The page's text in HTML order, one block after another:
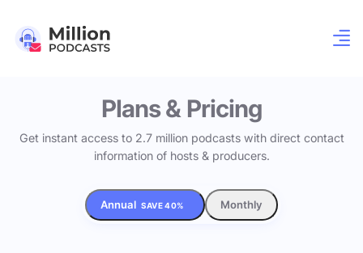
Plans & Pricing
Get instant access to 2.7 million podcasts with direct contact
information of hosts & producers.
Annual SAVE 40% Monthly